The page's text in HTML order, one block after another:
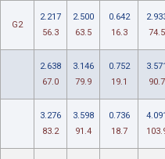
G2
2.217
56.3
2.500
63.5
0.642
16.3
74.5
2.638
67.0
3.146
79.9
0.752
19.1
90.7
3.276
83.2
3.598
91.4
0.736
18.7